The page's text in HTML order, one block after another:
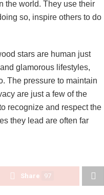
the world. They use their
so, inspire others to do
stars are human just
glamorous lifestyles,
The pressure to maintain
are just a few of the
recognize and respect the
they lead are often far
Share 97